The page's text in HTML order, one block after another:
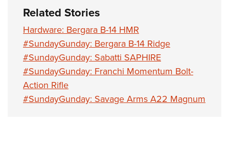
Related Stories
Hardware: Bergara B-14 HMR
#SundayGunday: Bergara B-14 Ridge
#SundayGunday: Sabatti SAPHIRE
#SundayGunday: Franchi Momentum Bolt-
Action Rifle
#SundayGunday: Savage Arms A22 Magnum